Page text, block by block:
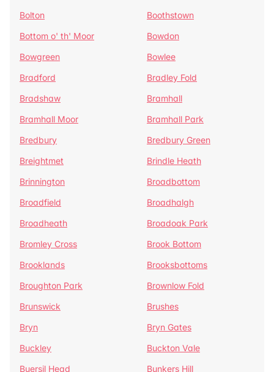
Bolton
Boothstown
Bottom o' th' Moor
Bowdon
Bowgreen
Bowlee
Bradford
Bradley Fold
Bradshaw
Bramhall
Bramhall Moor
Bramhall Park
Bredbury
Bredbury Green
Breightmet
Brindle Heath
Brinnington
Broadbottom
Broadfield
Broadhalgh
Broadheath
Broadoak Park
Bromley Cross
Brook Bottom
Brooklands
Brooksbottoms
Broughton Park
Brownlow Fold
Brunswick
Brushes
Bryn
Bryn Gates
Buckley
Buckton Vale
Buersil Head
Bunkers Hill